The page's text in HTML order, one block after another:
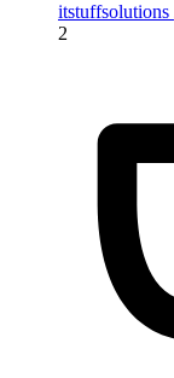
itstuffsolutions
2